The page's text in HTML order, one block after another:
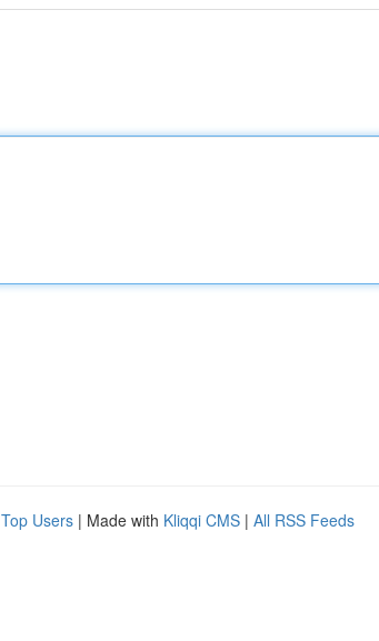
Top Users | Made with Kliqqi CMS | All RSS Feeds